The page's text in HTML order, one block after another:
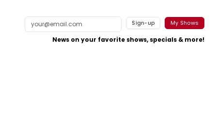
Sign-up My Shows
News on your favorite shows, specials & more!